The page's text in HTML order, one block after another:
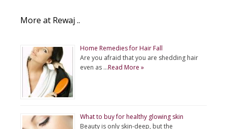
More at Rewaj ..
Home Remedies for Hair Fall
Are you afraid that you are shedding hair
even as …Read More »
What to buy for healthy glowing skin
Beauty is only skin-deep, but the